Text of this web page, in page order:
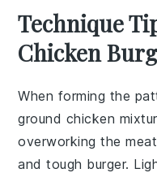
Technique
Chicken
When forming the
ground chicken
overworking the
and tough burger.